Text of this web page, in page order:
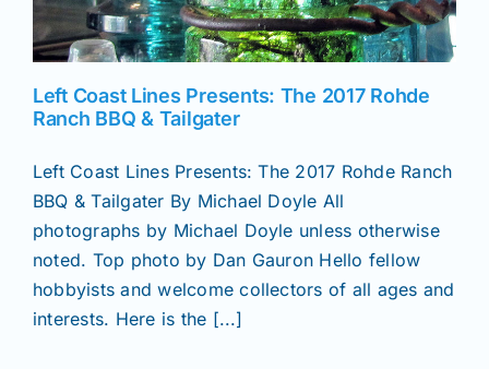
News
Magazines
Clubs
Left Coast Lines Presents: The 2017 Rohde
Ranch BBQ & Tailgater
Left Coast Lines Presents: The 2017 Rohde Ranch
BBQ & Tailgater By Michael Doyle All
photographs by Michael Doyle unless otherwise
noted. Top photo by Dan Gauron Hello fellow
hobbyists and welcome collectors of all ages and
interests. Here is the [...]